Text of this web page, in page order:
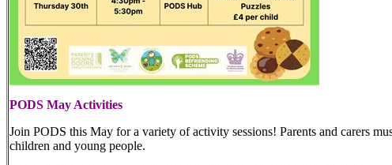
PODS May Activities
Join PODS this May for a variety of activity sessions! Parents and carers
children and young people.